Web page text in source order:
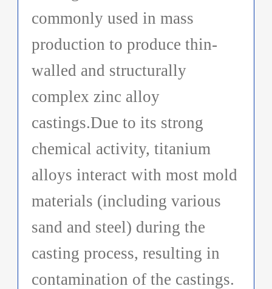
commonly used in mass
production to produce thin-
walled and structurally
complex zinc alloy
castings.Due to its strong
chemical activity, titanium
alloys interact with most mold
materials (including various
sand and steel) during the
casting process, resulting in
contamination of the castings.